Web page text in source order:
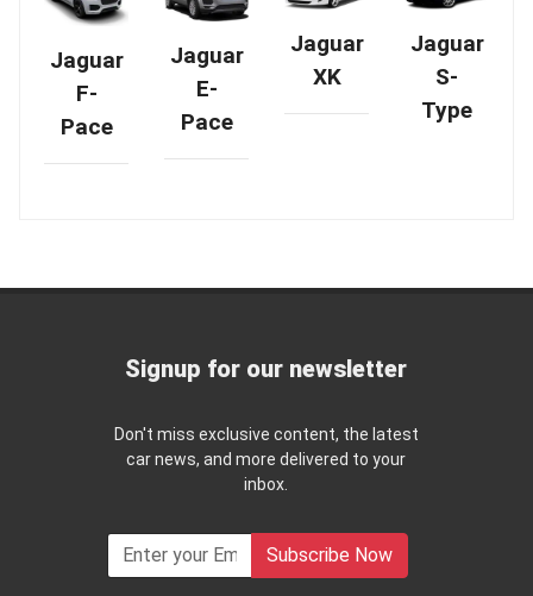
Jaguar
F-
Pace
Jaguar
E-
Pace
Jaguar
XK
Jaguar
S-
Type
Signup for our newsletter
Don't miss exclusive content, the latest
car news, and more delivered to your
inbox.
Subscribe Now